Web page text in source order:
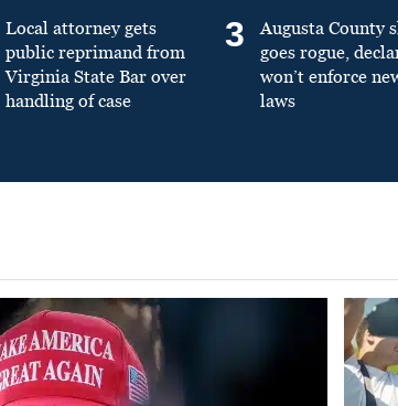
Local attorney gets
public reprimand from
Virginia State Bar over
handling of case
3
Augusta County
goes rogue,
won’t enforce
laws